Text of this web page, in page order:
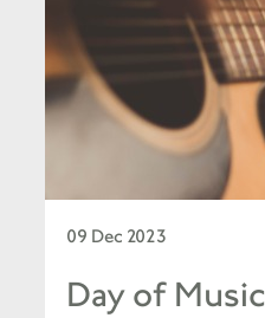
09 Dec 2023
Day of Music